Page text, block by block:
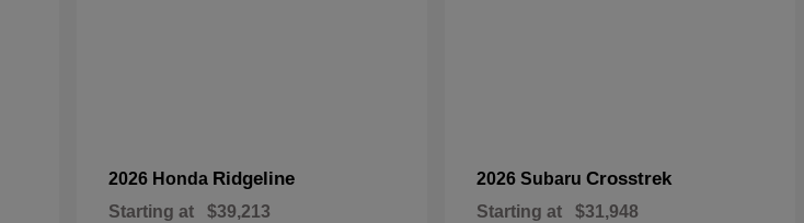
2026 Honda Ridgeline
Starting at $39,213
2026 Subaru Crosstrek
Starting at $31,948